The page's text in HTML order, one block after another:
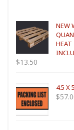
NEW
HEAT
$13.50
4.5 X
$